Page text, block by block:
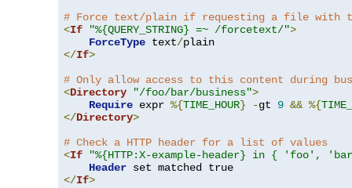
# Force text/plain if requesting a file with
<If "%{QUERY_STRING} =~ /forcetext/">
ForceType text/
</If>
# Only allow access to this content during
<Directory "/foo/bar/business">
Require expr %{TIME_HOUR} -gt 9 && %{
</Directory>
# Check a HTTP header for a list of values
<If
"%{HTTP:X-example-header} in { 'foo',
Header
</If>